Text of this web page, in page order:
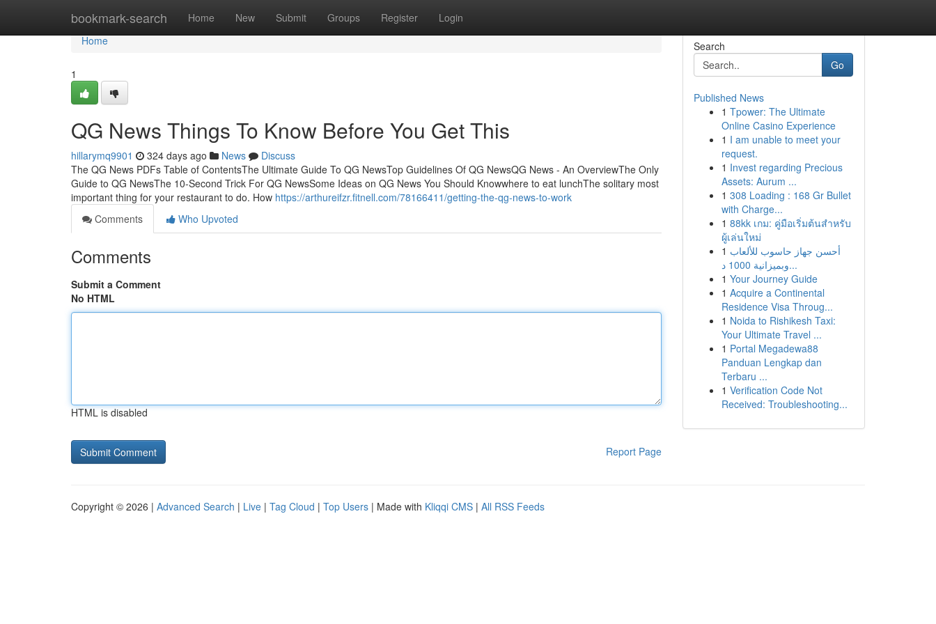
bookmark-search Home New Submit Groups Register Login
Home
Home
1
QG News Things To Know Before You Get This
hillarymq9901 324 days ago News
Discuss
The QG News PDFs Table of ContentsThe Ultimate Guide To QG NewsTop Guidelines Of QG NewsQG News - An OverviewThe Only
Guide to QG NewsThe 10-Second Trick For QG NewsSome Ideas on QG News You Should Knowwhere to eat lunchThe solitary most
important thing for your restaurant to do. How https://arthureifzr.fitnell.com/78166411/getting-the-qg-news-to-work
Comments
Who Upvoted
Comments
Submit a Comment
No HTML
HTML is disabled
Report Page
Search
Go
Published News
1 Tpower: The Ultimate
Online Casino Experience
1 I am unable to meet your
request.
1 Invest regarding Precious
Assets: Aurum ...
1 308 Loading : 168 Gr Bullet
with Charge...
1 88kk เกม: คู่มือเริ่มต้นสำหรับ
ผู้เล่นใหม่
1 أحسن جهاز حاسوب للألعاب
وبميزانية 1000 د...
1 Your Journey Guide
1 Acquire a Continental
Residence Visa Throug...
1 Noida to Rishikesh Taxi:
Your Ultimate Travel ...
1 Portal Megadewa88
Panduan Lengkap dan
Terbaru ...
1 Verification Code Not
Received: Troubleshooting...
Copyright © 2026 | Advanced Search | Live | Tag Cloud | Top Users | Made with Kliqqi CMS | All RSS Feeds